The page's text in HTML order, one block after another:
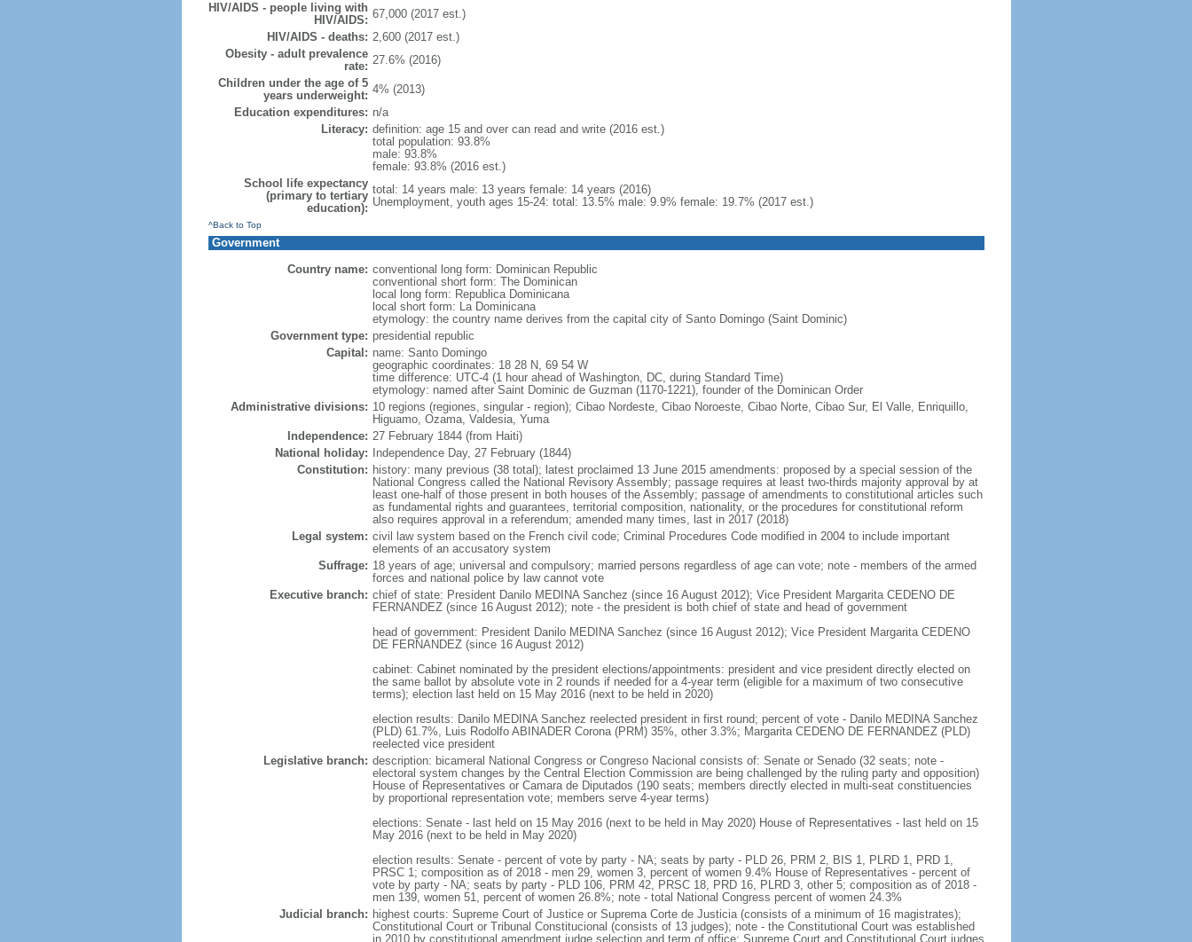
HIV/AIDS - people living with
HIV/AIDS: 67,000 (2017 est.)
HIV/AIDS - deaths: 2,600 (2017 est.)
Obesity - adult prevalence
rate: 27.6% (2016)
Children under the age of 5
years underweight: 4% (2013)
Education expenditures: n/a
Literacy: definition: age 15 and over can read and write (2016 est.)
total population: 93.8%
male: 93.8%
female: 93.8% (2016 est.)
School life expectancy
(primary to tertiary
education):
total: 14 years male: 13 years female: 14 years (2016)
Unemployment, youth ages 15-24: total: 13.5% male: 9.9% female: 19.7% (2017 est.)
^Back to Top
Government
Country name: conventional long form: Dominican Republic
conventional short form: The Dominican
local long form: Republica Dominicana
local short form: La Dominicana
etymology: the country name derives from the capital city of Santo Domingo (Saint Dominic)
Government type: presidential republic
Capital: name: Santo Domingo
geographic coordinates: 18 28 N, 69 54 W
time difference: UTC-4 (1 hour ahead of Washington, DC, during Standard Time)
etymology: named after Saint Dominic de Guzman (1170-1221), founder of the Dominican Order
Administrative divisions: 10 regions (regiones, singular - region); Cibao Nordeste, Cibao Noroeste, Cibao Norte, Cibao Sur, El Valle, Enriquillo,
Higuamo, Ozama, Valdesia, Yuma
Independence: 27 February 1844 (from Haiti)
National holiday:
Independence Day, 27 February (1844)
Constitution: history: many previous (38 total); latest proclaimed 13 June 2015 amendments: proposed by a special session of the
National Congress called the National Revisory Assembly; passage requires at least two-thirds majority approval by at
least one-half of those present in both houses of the Assembly; passage of amendments to constitutional articles such
as fundamental rights and guarantees, territorial composition, nationality, or the procedures for constitutional reform
also requires approval in a referendum; amended many times, last in 2017 (2018)
Legal system: civil law system based on the French civil code; Criminal Procedures Code modified in 2004 to include important
elements of an accusatory system
Suffrage: 18 years of age; universal and compulsory; married persons regardless of age can vote; note - members of the armed
forces and national police by law cannot vote
Executive branch: chief of state: President Danilo MEDINA Sanchez (since 16 August 2012); Vice President Margarita CEDENO DE
FERNANDEZ (since 16 August 2012); note - the president is both chief of state and head of government
head of government: President Danilo MEDINA Sanchez (since 16 August 2012); Vice President Margarita CEDENO
DE FERNANDEZ (since 16 August 2012)
cabinet: Cabinet nominated by the president elections/appointments: president and vice president directly elected on
the same ballot by absolute vote in 2 rounds if needed for a 4-year term (eligible for a maximum of two consecutive
terms); election last held on 15 May 2016 (next to be held in 2020)
election results: Danilo MEDINA Sanchez reelected president in first round; percent of vote - Danilo MEDINA Sanchez
(PLD) 61.7%, Luis Rodolfo ABINADER Corona (PRM) 35%, other 3.3%; Margarita CEDENO DE FERNANDEZ (PLD)
reelected vice president
Legislative branch: description: bicameral National Congress or Congreso Nacional consists of: Senate or Senado (32 seats; note -
electoral system changes by the Central Election Commission are being challenged by the ruling party and opposition)
House of Representatives or Camara de Diputados (190 seats; members directly elected in multi-seat constituencies
by proportional representation vote; members serve 4-year terms)
elections: Senate - last held on 15 May 2016 (next to be held in May 2020) House of Representatives - last held on 15
May 2016 (next to be held in May 2020)
election results: Senate - percent of vote by party - NA; seats by party - PLD 26, PRM 2, BIS 1, PLRD 1, PRD 1,
PRSC 1; composition as of 2018 - men 29, women 3, percent of women 9.4% House of Representatives - percent of
vote by party - NA; seats by party - PLD 106, PRM 42, PRSC 18, PRD 16, PLRD 3, other 5; composition as of 2018 -
men 139, women 51, percent of women 26.8%; note - total National Congress percent of women 24.3%
Judicial branch: highest courts: Supreme Court of Justice or Suprema Corte de Justicia (consists of a minimum of 16 magistrates);
Constitutional Court or Tribunal Constitucional (consists of 13 judges); note - the Constitutional Court was established
in 2010 by constitutional amendment judge selection and term of office: Supreme Court and Constitutional Court judges